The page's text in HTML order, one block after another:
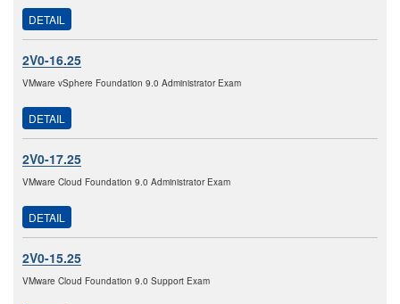
DETAIL
2V0-16.25
VMware vSphere Foundation 9.0 Administrator Exam
DETAIL
2V0-17.25
VMware Cloud Foundation 9.0 Administrator Exam
DETAIL
2V0-15.25
VMware Cloud Foundation 9.0 Support Exam